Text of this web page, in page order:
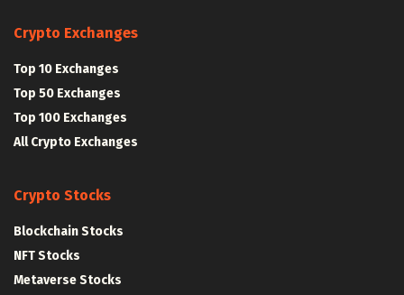
Crypto Exchanges
Top 10 Exchanges
Top 50 Exchanges
Top 100 Exchanges
All Crypto Exchanges
Crypto Stocks
Blockchain Stocks
NFT Stocks
Metaverse Stocks